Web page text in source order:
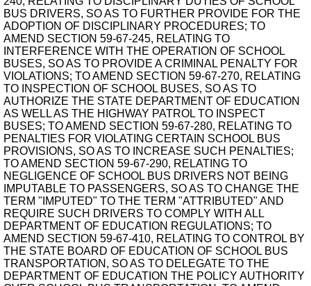
BUS DRIVERS, SO AS TO FURTHER PROVIDE FOR THE
ADOPTION OF DISCIPLINARY PROCEDURES; TO
AMEND SECTION 59-67-245, RELATING TO
INTERFERENCE WITH THE OPERATION OF SCHOOL
BUSES, SO AS TO PROVIDE A CRIMINAL PENALTY FOR
VIOLATIONS; TO AMEND SECTION 59-67-270, RELATING
TO INSPECTION OF SCHOOL BUSES, SO AS TO
AUTHORIZE THE STATE DEPARTMENT OF EDUCATION
AS WELL AS THE HIGHWAY PATROL TO INSPECT
BUSES; TO AMEND SECTION 59-67-280, RELATING TO
PENALTIES FOR VIOLATING CERTAIN SCHOOL BUS
PROVISIONS, SO AS TO INCREASE SUCH PENALTIES;
TO AMEND SECTION 59-67-290, RELATING TO
NEGLIGENCE OF SCHOOL BUS DRIVERS NOT BEING
IMPUTABLE TO PASSENGERS, SO AS TO CHANGE THE
TERM "IMPUTED" TO THE TERM "ATTRIBUTED" AND
REQUIRE SUCH DRIVERS TO COMPLY WITH ALL
DEPARTMENT OF EDUCATION REGULATIONS; TO
AMEND SECTION 59-67-410, RELATING TO CONTROL BY
THE STATE BOARD OF EDUCATION OF SCHOOL BUS
TRANSPORTATION, SO AS TO DELEGATE TO THE
DEPARTMENT OF EDUCATION THE POLICY AUTHORITY